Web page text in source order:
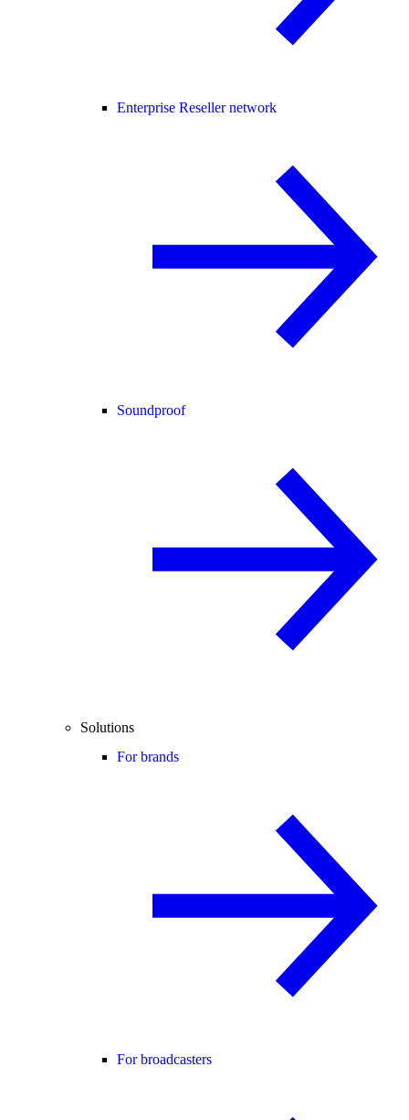
Enterprise Reseller network
Soundproof
Solutions
For brands
For broadcasters